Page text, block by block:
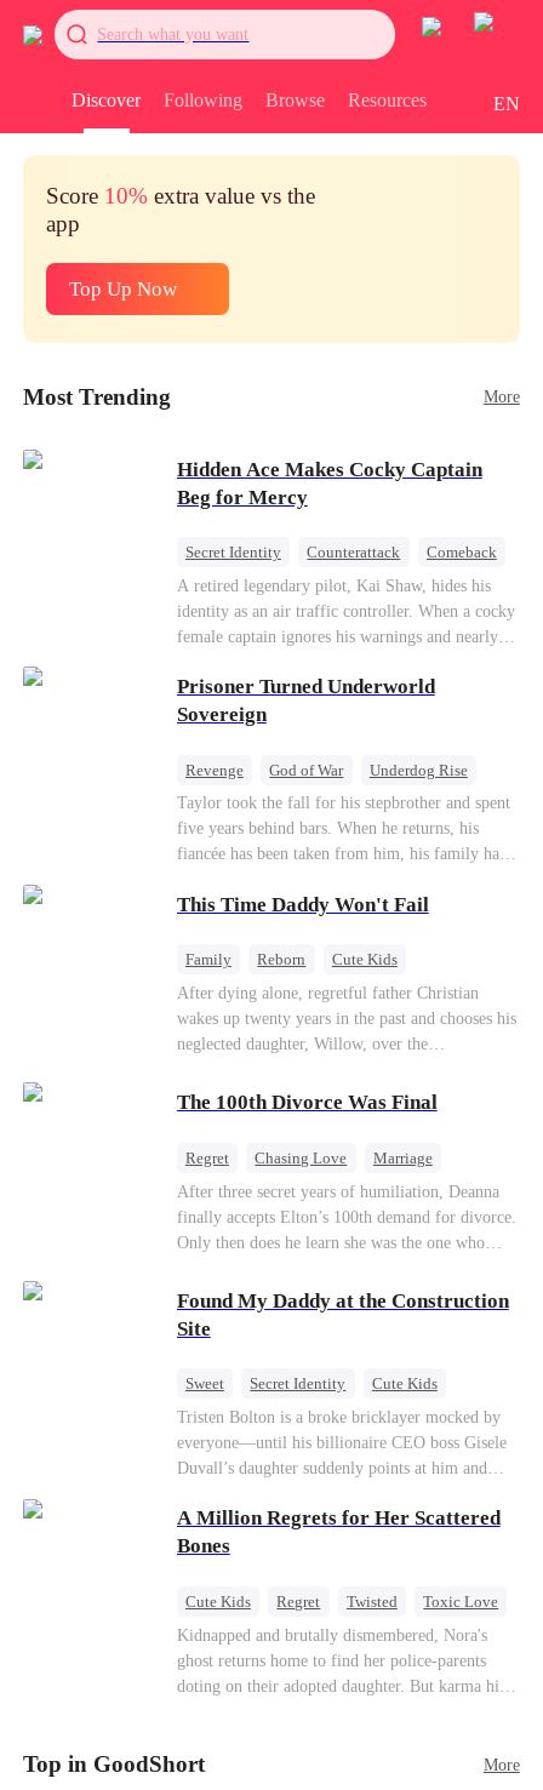
Search what you want
Discover Following Browse Resources EN
Score 10% extra value vs the
app
Top Up Now
Most Trending More
Hidden Ace Makes Cocky Captain
Beg for Mercy
Secret Identity Counterattack
Comeback
Underdog Rise
Heiress
A retired legendary pilot, Kai Shaw, hides his
identity as an air traffic controller. When a cocky
female captain ignores his warnings and nearly
outstanding maneuvers to save 300 passengers.
Not only does he humiliate the arrogant captain,
secret daughter.
Prisoner Turned Underworld
Sovereign
Revenge God of War
Underdog Rise
Counterattack
Hate
Getting Back at Ex
Twisted
Taylor took the fall for his stepbrother and spent
five years behind bars. When he returns, his
fiancée has been taken from him, his family has
owned is gone.But the man they cast aside now
only beginning...
This Time Daddy Won't Fail
Family Reborn
Cute Kids
Underdog Rise
Counterattack
Mid-aged Love
After dying alone, regretful father Christian
wakes up twenty years in the past and chooses his
neglected daughter, Willow, over the
through his culinary talent, he opens a restaurant,
The 100th Divorce Was Final
Regret Chasing Love
Marriage
Divorce
CEO Toxic Love
After three secret years of humiliation, Deanna
finally accepts Elton’s 100th demand for divorce.
Only then does he learn she was the one who
Deanna has already married billionaire heir Jacob
—and she’s never coming back.
Found My Daddy at the Construction
Site
Sweet Secret Identity
Cute Kids
Female CEO
Contract Marriage
Love After Marriage
Tristen Bolton is a broke bricklayer mocked by
everyone—until his billionaire CEO boss Gisele
Duvall’s daughter suddenly points at him and
the truth Gisele has searched for six years:
Tristen may be the father of her little girl. With
can this “nobody” rise up and claim the queen,
his?
A Million Regrets for Her Scattered
Bones
Cute Kids Regret Twisted
Toxic Love
Misunderstanding
Family
Kidnapped and brutally dismembered, Nora's
ghost returns home to find her police-parents
doting on their adopted daughter. But karma hits
Nora—their neglected biological daughter. Their
Top in GoodShort More